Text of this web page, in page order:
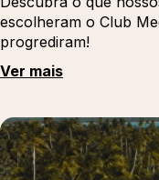
escolheram o Club
progrediram!
Ver mais